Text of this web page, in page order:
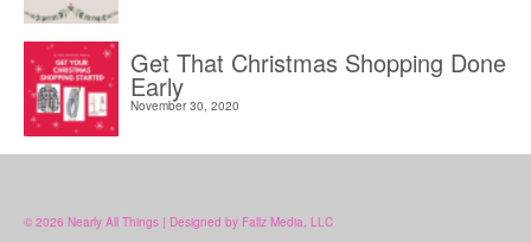
Get That Christmas Shopping Done
Early
November 30, 2020
© 2026 Nearly All Things | Designed by Fallz Media, LLC